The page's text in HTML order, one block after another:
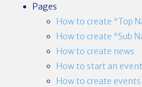
Pages
How to create "Top
How to create "Sub
How to create news
How to start an event
How to create